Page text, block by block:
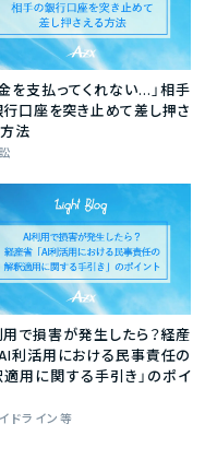
を支払ってくれない…」相手
口座を突き止めて差し押さ
法
で損害が発生したら？経産
利活用における民事責任の
用に関する手引き」のポイ
ドライン等